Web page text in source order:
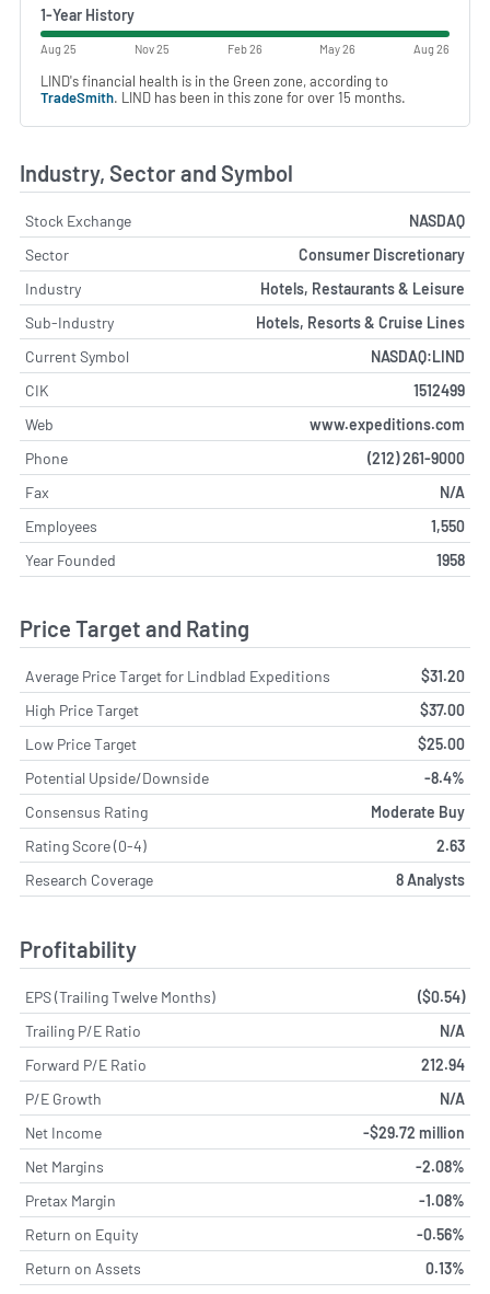
1-Year History
Aug 25 Nov 25 Feb 26 May 26 Aug 26
LIND's financial health is in the Green zone, according to
TradeSmith. LIND has been in this zone for over 15 months.
Industry, Sector and Symbol
Stock Exchange
NASDAQ
Sector
Consumer Discretionary
Industry
Hotels, Restaurants & Leisure
Sub-Industry
Hotels, Resorts & Cruise Lines
Current Symbol
NASDAQ:LIND
CIK
1512499
Web
www.expeditions.com
Phone
(212) 261-9000
Fax
N/A
Employees
1,550
Year Founded
1958
Price Target and Rating
Average Price Target for Lindblad Expeditions
$31.20
High Price Target
$37.00
Low Price Target
$25.00
Potential Upside/Downside
-8.4%
Consensus Rating
Moderate Buy
Rating Score (0-4)
2.63
Research Coverage
8 Analysts
Profitability
EPS (Trailing Twelve Months)
($0.54)
Trailing P/E Ratio
N/A
Forward P/E Ratio
212.94
P/E Growth
N/A
Net Income
-$29.72 million
Net Margins
-2.08%
Pretax Margin
-1.08%
Return on Equity
-0.56%
Return on Assets
0.13%